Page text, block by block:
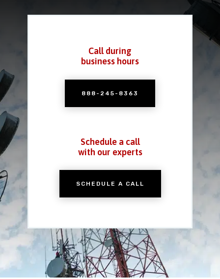
Call during
business hours
888-245-8363
Schedule a call
with our experts
SCHEDULE A CALL